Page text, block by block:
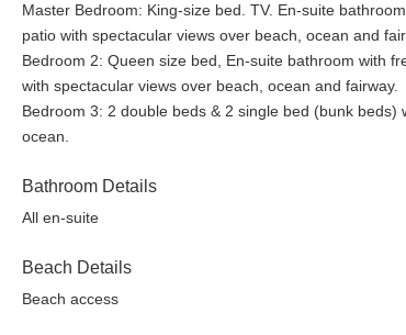
Master Bedroom: King-size bed. TV. En-suite
patio with spectacular views over beach, ocean and
Bedroom 2: Queen size bed, En-suite bathroom with
with spectacular views over beach, ocean and fairway.
Bedroom 3: 2 double beds & 2 single bed (bunk
ocean.
Bathroom Details
All en-suite
Beach Details
Beach access